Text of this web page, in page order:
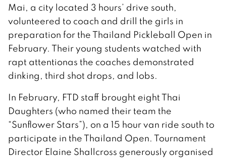
Mai, a city located 3 hours’ drive south,
volunteered to coach and drill the girls in
preparation for the Thailand Pickleball Open in
February. Their young students watched with
rapt attentionas the coaches demonstrated
dinking, third shot drops, and lobs.
In February, FTD staff brought eight Thai
Daughters (who named their team the
“Sunflower Stars”), on a 15 hour van ride south to
participate in the Thailand Open. Tournament
Director Elaine Shallcross generously organised